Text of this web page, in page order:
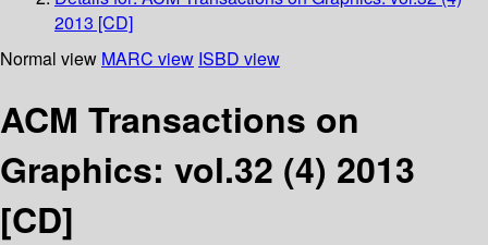
2013 [CD]
Normal view MARC view ISBD view
ACM Transactions on
Graphics: vol.32 (4) 2013
[CD]